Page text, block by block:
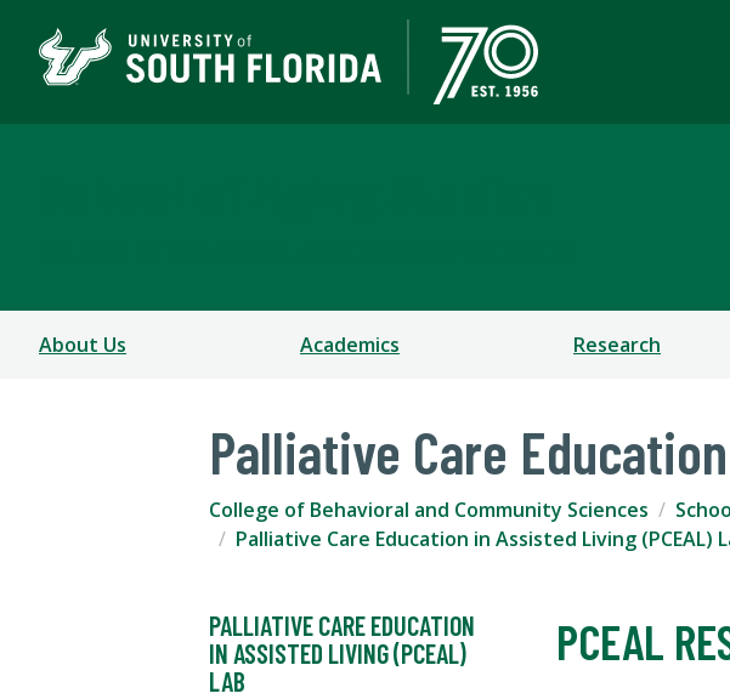
About Us Academics Research
Palliative Care
College of Behavioral and Community Sciences
Palliative Care Education in Assisted Living (PCEAL)
PALLIATIVE CARE EDUCATION
IN ASSISTED LIVING (PCEAL)
LAB
PCEAL